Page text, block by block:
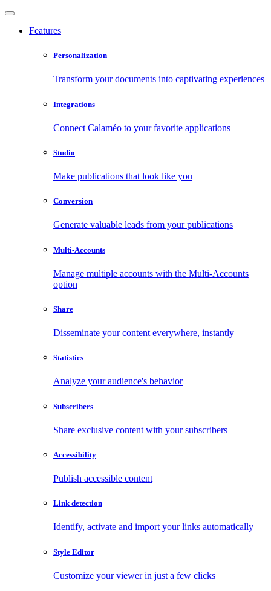
Features
Personalization
Transform your documents into captivating experiences
Integrations
Connect Calaméo to your favorite applications
Studio
Make publications that look like you
Conversion
Generate valuable leads from your publications
Multi-Accounts
Manage multiple accounts with the Multi-Accounts
option
Share
Disseminate your content everywhere, instantly
Statistics
Analyze your audience's behavior
Subscribers
Share exclusive content with your subscribers
Accessibility
Publish accessible content
Link detection
Identify, activate and import your links automatically
Style Editor
Customize your viewer in just a few clicks